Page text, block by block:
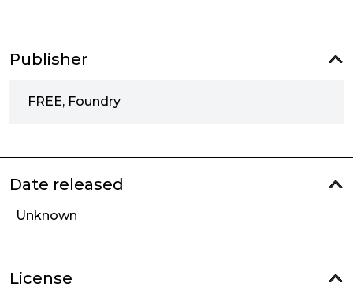
Publisher
FREE, Foundry
Date released
Unknown
License